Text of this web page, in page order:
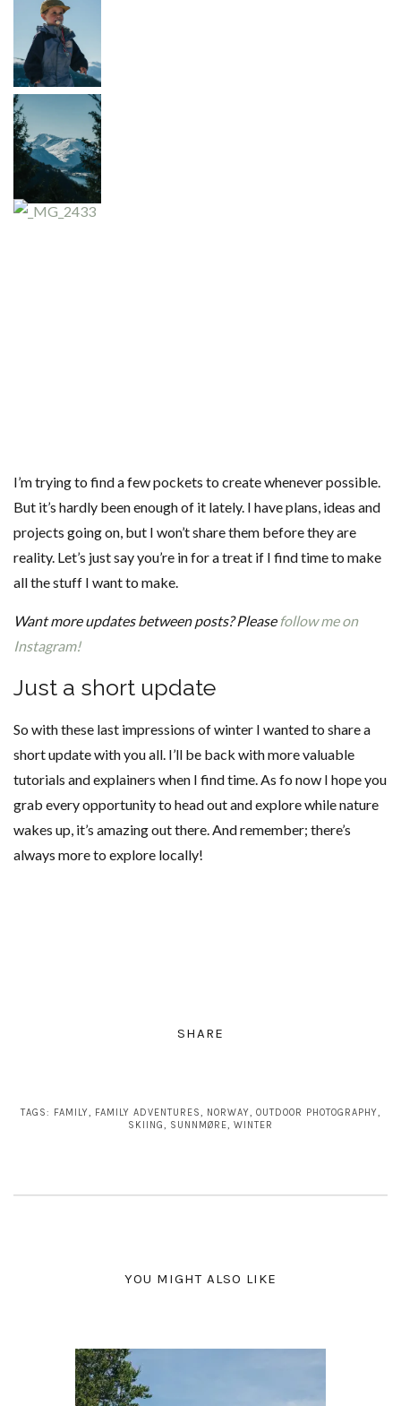
I’m trying to find a few pockets to create whenever possible.
But it’s hardly been enough of it lately. I have plans, ideas and
projects going on, but I won’t share them before they are
reality. Let’s just say you’re in for a treat if I find time to make
all the stuff I want to make.
Want more updates between posts? Pleasefollow me on
Instagram!
Just a short update
So with these last impressions of winter I wanted to share a
short update with you all. I’ll be back with more valuable
tutorials and explainers when I find time. As fo now I hope you
grab every opportunity to head out and explore while nature
wakes up, it’s amazing out there. And remember; there’s
always more to explore locally!
SHARE
TAGS: FAMILY, FAMILY ADVENTURES, NORWAY, OUTDOOR PHOTOGRAPHY,
SKIING, SUNNMØRE, WINTER
YOU MIGHT ALSO LIKE